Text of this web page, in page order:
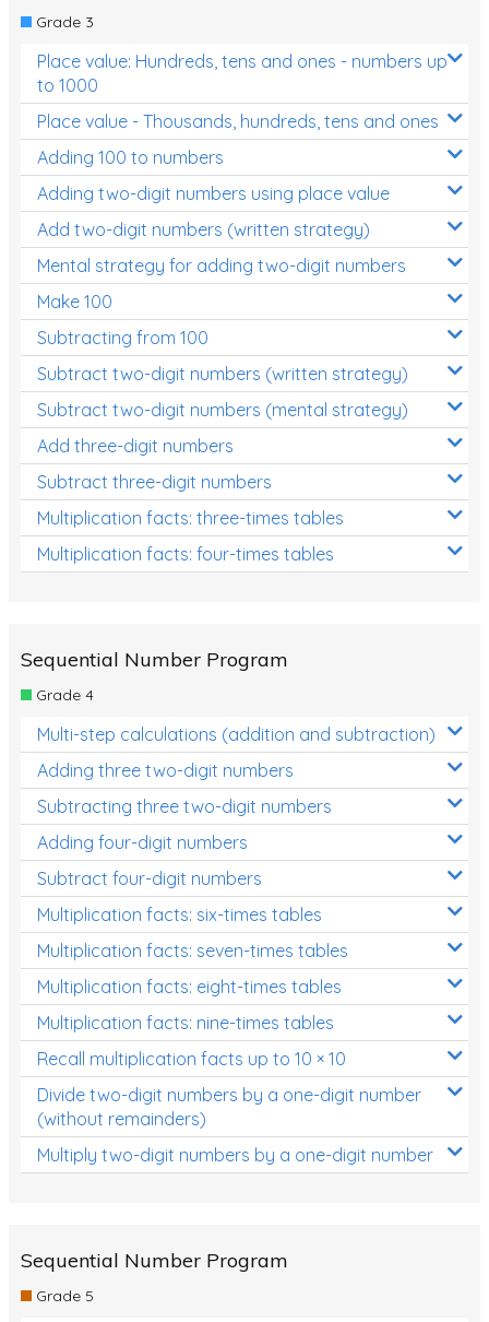
Grade 3
Place value: Hundreds, tens and ones - numbers up
to 1000
Place value - Thousands, hundreds, tens and ones
Adding 100 to numbers
Adding two-digit numbers using place value
Add two-digit numbers (written strategy)
Mental strategy for adding two-digit numbers
Make 100
Subtracting from 100
Subtract two-digit numbers (written strategy)
Subtract two-digit numbers (mental strategy)
Add three-digit numbers
Subtract three-digit numbers
Multiplication facts: three-times tables
Multiplication facts: four-times tables
Sequential Number Program
Grade 4
Multi-step calculations (addition and subtraction)
Adding three two-digit numbers
Subtracting three two-digit numbers
Adding four-digit numbers
Subtract four-digit numbers
Multiplication facts: six-times tables
Multiplication facts: seven-times tables
Multiplication facts: eight-times tables
Multiplication facts: nine-times tables
Recall multiplication facts up to 10 × 10
Divide two-digit numbers by a one-digit number
(without remainders)
Multiply two-digit numbers by a one-digit number
Sequential Number Program
Grade 5